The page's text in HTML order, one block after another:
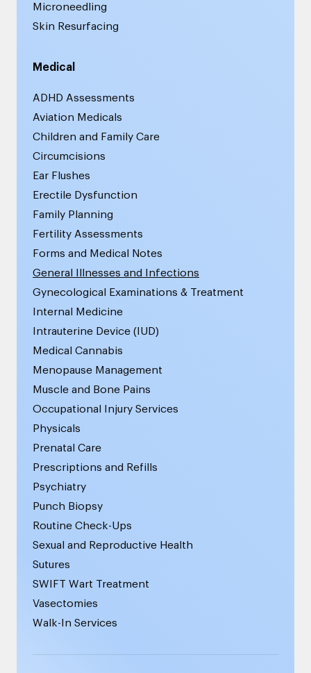
Microneedling
Skin Resurfacing
Medical
ADHD Assessments
Aviation Medicals
Children and Family Care
Circumcisions
Ear Flushes
Erectile Dysfunction
Family Planning
Fertility Assessments
Forms and Medical Notes
General Illnesses and Infections
Gynecological Examinations & Treatment
Internal Medicine
Intrauterine Device (IUD)
Medical Cannabis
Menopause Management
Muscle and Bone Pains
Occupational Injury Services
Physicals
Prenatal Care
Prescriptions and Refills
Psychiatry
Punch Biopsy
Routine Check-Ups
Sexual and Reproductive Health
Sutures
SWIFT Wart Treatment
Vasectomies
Walk-In Services